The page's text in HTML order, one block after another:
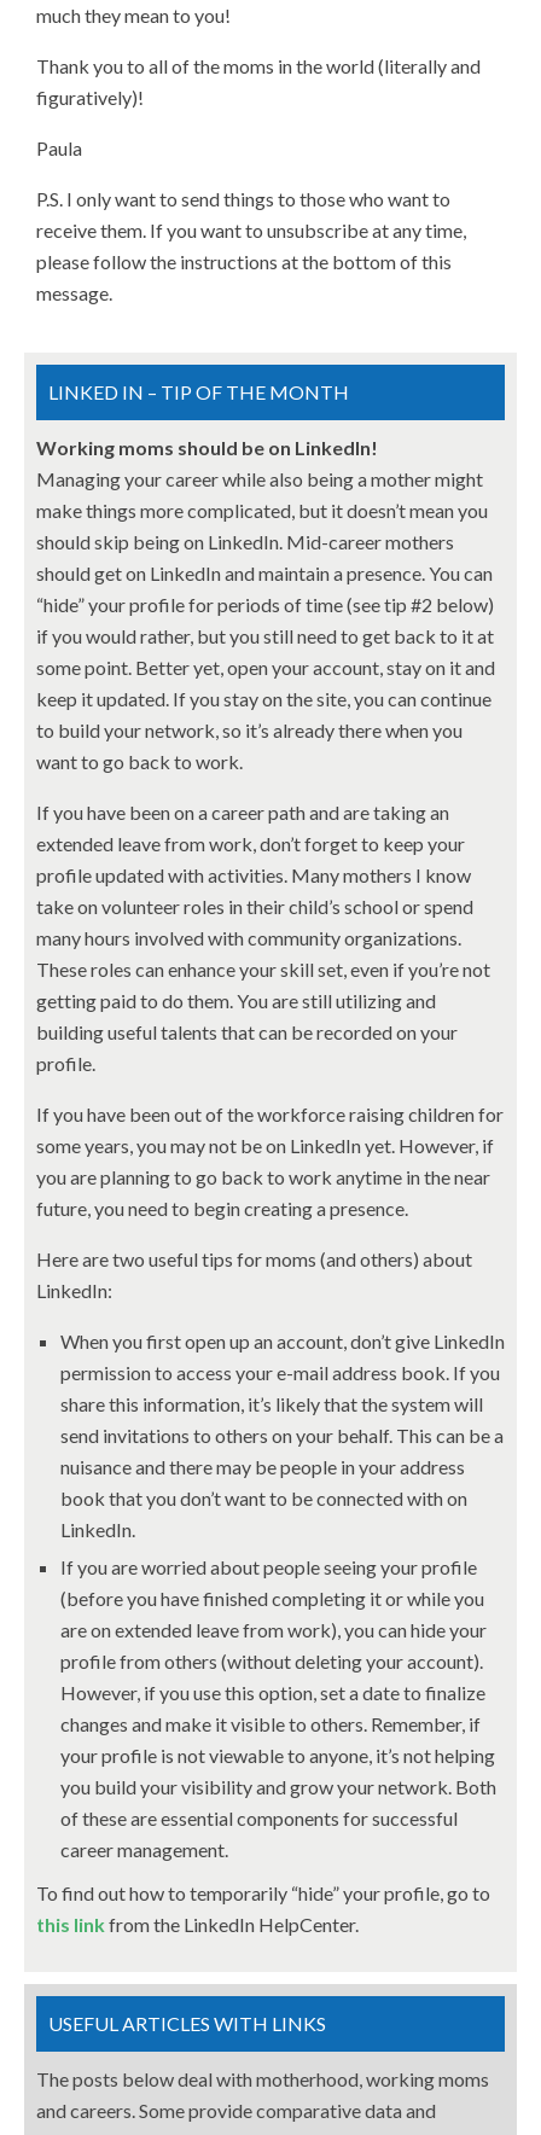
much they mean to you!
Thank you to all of the moms in the world (literally and
figuratively)!
Paula
P.S. I only want to send things to those who want to
receive them. If you want to unsubscribe at any time,
please follow the instructions at the bottom of this
message.
LINKED IN – TIP OF THE MONTH
Working moms should be on LinkedIn!
Managing your career while also being a mother might
make things more complicated, but it doesn’t mean you
should skip being on LinkedIn. Mid-career mothers
should get on LinkedIn and maintain a presence. You can
“hide” your profile for periods of time (see tip #2 below)
if you would rather, but you still need to get back to it at
some point. Better yet, open your account, stay on it and
keep it updated. If you stay on the site, you can continue
to build your network, so it’s already there when you
want to go back to work.
If you have been on a career path and are taking an
extended leave from work, don’t forget to keep your
profile updated with activities. Many mothers I know
take on volunteer roles in their child’s school or spend
many hours involved with community organizations.
These roles can enhance your skill set, even if you’re not
getting paid to do them. You are still utilizing and
building useful talents that can be recorded on your
profile.
If you have been out of the workforce raising children for
some years, you may not be on LinkedIn yet. However, if
you are planning to go back to work anytime in the near
future, you need to begin creating a presence.
Here are two useful tips for moms (and others) about
LinkedIn:
When you first open up an account, don’t give LinkedIn
permission to access your e-mail address book. If you
share this information, it’s likely that the system will
send invitations to others on your behalf. This can be a
nuisance and there may be people in your address
book that you don’t want to be connected with on
LinkedIn.
If you are worried about people seeing your profile
(before you have finished completing it or while you
are on extended leave from work), you can hide your
profile from others (without deleting your account).
However, if you use this option, set a date to finalize
changes and make it visible to others. Remember, if
your profile is not viewable to anyone, it’s not helping
you build your visibility and grow your network. Both
of these are essential components for successful
career management.
To find out how to temporarily “hide” your profile, go to
this link from the LinkedIn HelpCenter.
USEFUL ARTICLES WITH LINKS
The posts below deal with motherhood, working moms
and careers. Some provide comparative data and